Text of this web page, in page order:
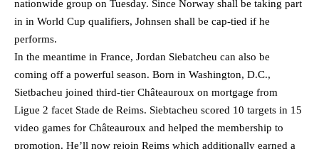
nationwide group on Tuesday. Since Norway shall be taking part
in in World Cup qualifiers, Johnsen shall be cap-tied if he
performs.
In the meantime in France, Jordan Siebatcheu can also be
coming off a powerful season. Born in Washington, D.C.,
Sietbacheu joined third-tier Châteauroux on mortgage from
Ligue 2 facet Stade de Reims. Siebtacheu scored 10 targets in 15
video games for Châteauroux and helped the membership to
promotion. He’ll now rejoin Reims which additionally earned a